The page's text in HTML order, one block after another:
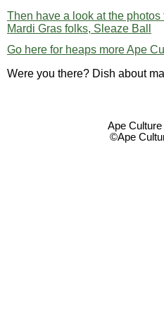
Then have a look at the
Mardi Gras folks, Sleaze Ball
Go here for heaps more Ape
Were you there? Dish about
Ape
©Ape